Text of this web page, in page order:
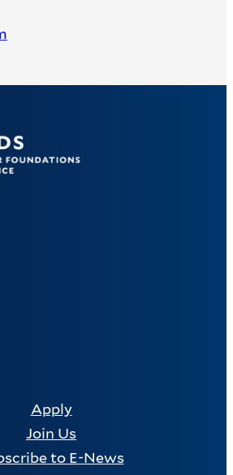
Apply
Join Us
to E-News